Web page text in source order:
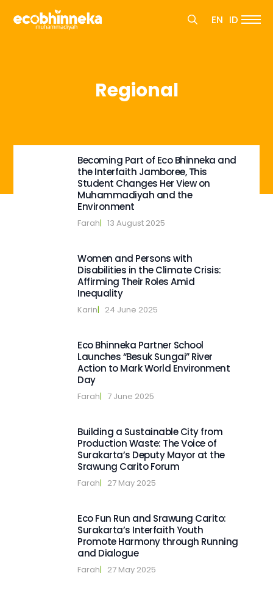
EN ID
for:
Regional
Becoming Part of Eco Bhinneka and
the Interfaith Jamboree, This
Student Changes Her View on
Muhammadiyah and the
Environment
Farah| 13 August 2025
Women and Persons with
Disabilities in the Climate Crisis:
Affirming Their Roles Amid
Inequality
Karin| 24 June 2025
Eco Bhinneka Partner School
Launches “Besuk Sungai” River
Action to Mark World Environment
Day
Farah| 7 June 2025
Building a Sustainable City from
Production Waste: The Voice of
Surakarta’s Deputy Mayor at the
Srawung Carito Forum
Farah| 27 May 2025
Eco Fun Run and Srawung Carito:
Surakarta’s Interfaith Youth
Promote Harmony through Running
and Dialogue
Farah| 27 May 2025